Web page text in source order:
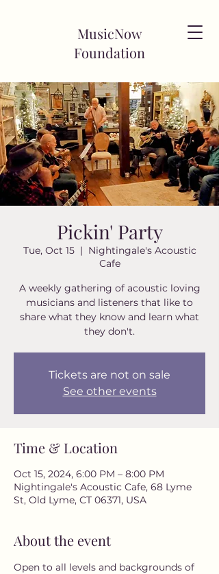
MusicNow
Foundation
Pickin' Party
Tue, Oct 15
  |
Nightingale's Acoustic
Cafe
A weekly gathering of acoustic loving
musicians and listeners that like to
share what they know and learn what
they don't.
Tickets are not on sale
See other events
Time & Location
Oct 15, 2024, 6:00 PM – 8:00 PM
Nightingale's Acoustic Cafe, 68 Lyme
St, Old Lyme, CT 06371, USA
About the event
Open to all levels and backgrounds of